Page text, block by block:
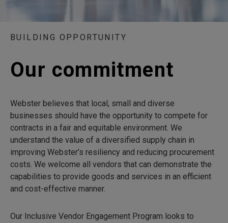
BUILDING OPPORTUNITY
Our commitment
Webster believes that local, small and diverse
businesses should have the opportunity to compete for
contracts in a fair and equitable environment. We
understand the value of a diversified supply chain in
improving Webster’s resiliency and reducing procurement
costs. We welcome all vendors that can demonstrate the
capabilities to provide goods and services in an efficient
and cost-effective manner.
Our Inclusive Vendor Engagement Program looks to